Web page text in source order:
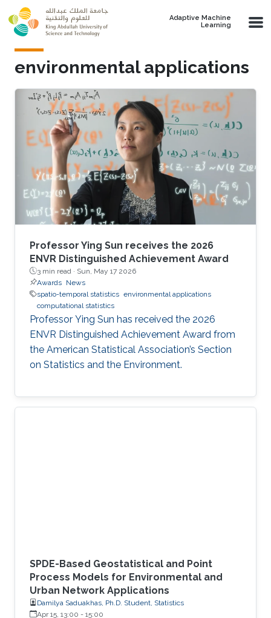
Skip to main content
Adaptive Machine
Learning
environmental applications
Professor Ying Sun receives the 2026
ENVR Distinguished Achievement Award
3 min read · Sun, May 17 2026
Awards News
spatio-temporal statistics environmental applications
computational statistics
Professor Ying Sun has received the 2026
ENVR Distinguished Achievement Award from
the American Statistical Association’s Section
on Statistics and the Environment.
SPDE-Based Geostatistical and Point
Process Models for Environmental and
Urban Network Applications
Damilya Saduakhas, Ph.D. Student, Statistics
Apr 15, 13:00 - 15:00